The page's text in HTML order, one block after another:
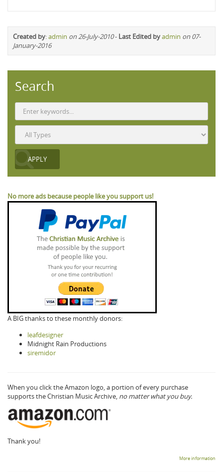
Created by:admin on 26-July-2010- Last Edited byadmin on 07-
January-2016
Search
No more ads because people like you support us!
A BIG thanks to these monthly donors:
leafdesigner
Midnight Rain Productions
siremidor
When you click the Amazon logo, a portion of every purchase
supports the Christian Music Archive, no matter what you buy.
Thank you!
More information